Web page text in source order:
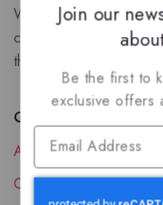
We are a New
collection of unique,
the luxury of Arabian
Quick Links
About Us
Contact Us
Join our
Be the first to
exclusive offers